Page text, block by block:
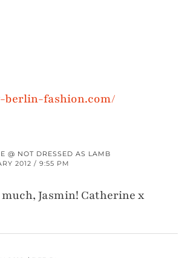
berlin-fashion.com/
@ NOT DRESSED AS LAMB
2012 / 9:55 PM
Jasmin! Catherine x